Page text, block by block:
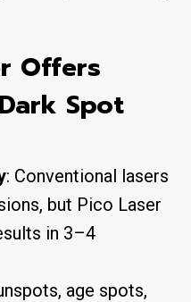
Offers
Spot
: Conventional lasers
but Pico Laser
in 3–4
age spots,